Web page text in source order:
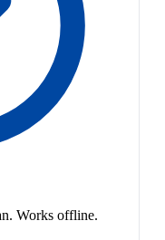
Works offline.